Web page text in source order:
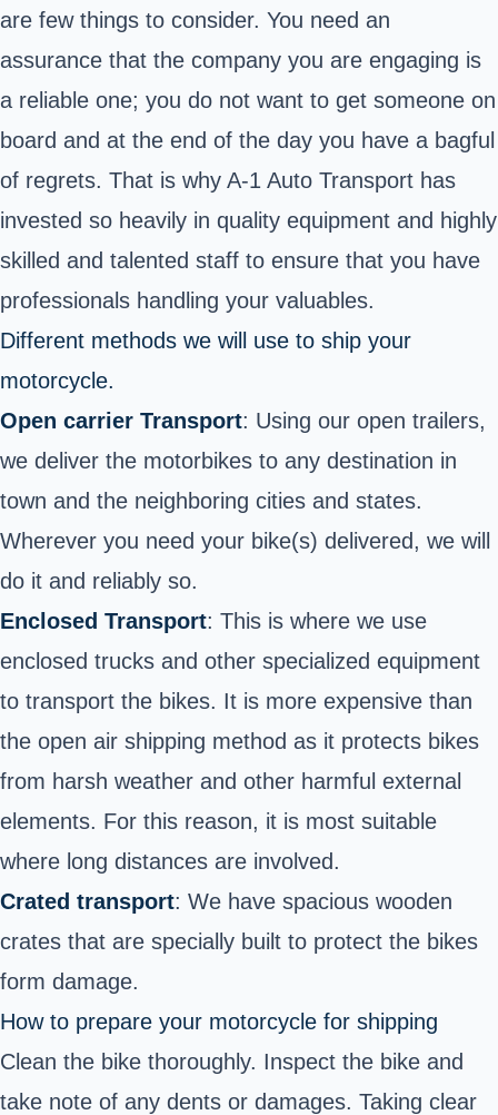
are few things to consider. You need an
assurance that the company you are engaging is
a reliable one; you do not want to get someone on
board and at the end of the day you have a bagful
of regrets. That is why A-1 Auto Transport has
invested so heavily in quality equipment and highly
skilled and talented staff to ensure that you have
professionals handling your valuables.
Different methods we will use to ship your
motorcycle.
Open carrier Transport: Using our open trailers,
we deliver the motorbikes to any destination in
town and the neighboring cities and states.
Wherever you need your bike(s) delivered, we will
do it and reliably so.
Enclosed Transport: This is where we use
enclosed trucks and other specialized equipment
to transport the bikes. It is more expensive than
the open air shipping method as it protects bikes
from harsh weather and other harmful external
elements. For this reason, it is most suitable
where long distances are involved.
Crated transport: We have spacious wooden
crates that are specially built to protect the bikes
form damage.
How to prepare your motorcycle for shipping
Clean the bike thoroughly. Inspect the bike and
take note of any dents or damages. Taking clear